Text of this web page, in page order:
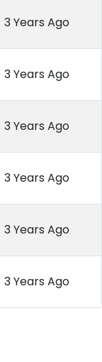
3 Years Ago
3 Years Ago
3 Years Ago
3 Years Ago
3 Years Ago
3 Years Ago